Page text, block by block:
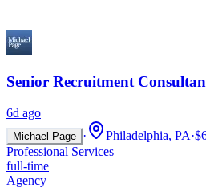
Senior Recruitment
6d ago
Michael Page · Philadelphia, PA·
Professional Services
full-time
Agency